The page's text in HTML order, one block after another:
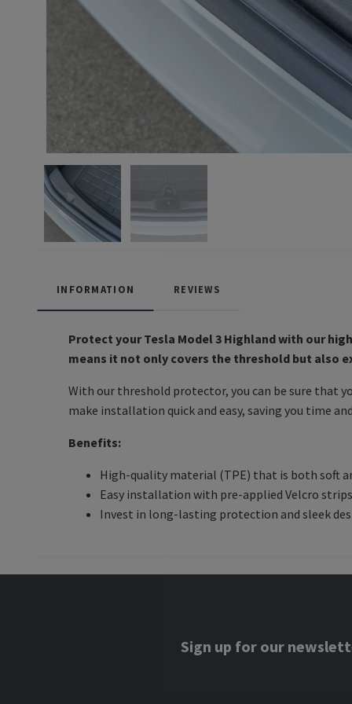
INFORMATION REVIEWS
Protect your Tesla Model 3 Highland with our
means it not only covers the threshold but also
With our threshold protector, you can be sure that
make installation quick and easy, saving you time
Benefits:
High-quality material (TPE) that is both soft
Easy installation with pre-applied Velcro strips
Invest in long-lasting protection and sleek
Sign up for our